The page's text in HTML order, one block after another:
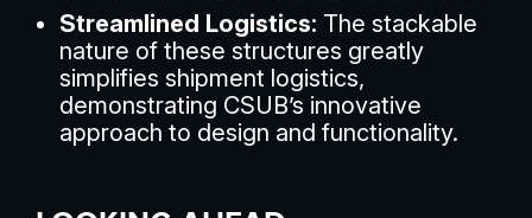
Streamlined Logistics: The stackable
nature of these structures greatly
simplifies shipment logistics,
demonstrating CSUB’s innovative
approach to design and functionality.